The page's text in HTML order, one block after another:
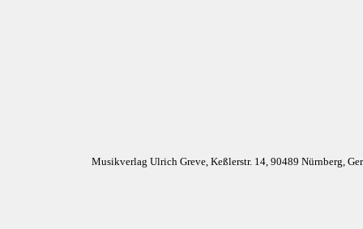
Musikverlag Ulrich Greve, Keßlerstr. 14, 90489 Nürnberg,